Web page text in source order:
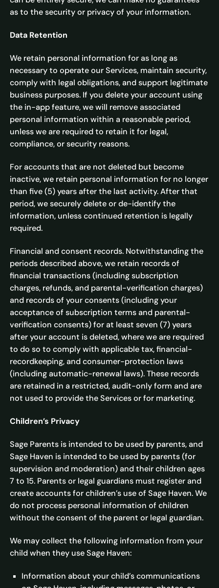
as to the security or privacy of your information.
Data Retention
We retain personal information for as long as
necessary to operate our Services, maintain security,
comply with legal obligations, and support legitimate
business purposes. If you delete your account using
the in-app feature, we will remove associated
personal information within a reasonable period,
unless we are required to retain it for legal,
compliance, or security reasons.
For accounts that are not deleted but become
inactive, we retain personal information for no longer
than five (5) years after the last activity. After that
period, we securely delete or de-identify the
information, unless continued retention is legally
required.
Financial and consent records. Notwithstanding the
periods described above, we retain records of
financial transactions (including subscription
charges, refunds, and parental-verification charges)
and records of your consents (including your
acceptance of subscription terms and parental-
verification consents) for at least seven (7) years
after your account is deleted, where we are required
to do so to comply with applicable tax, financial-
recordkeeping, and consumer-protection laws
(including automatic-renewal laws). These records
are retained in a restricted, audit-only form and are
not used to provide the Services or for marketing.
Children’s Privacy
Sage Parents is intended to be used by parents, and
Sage Haven is intended to be used by parents (for
supervision and moderation) and their children ages
7 to 15. Parents or legal guardians must register and
create accounts for children’s use of Sage Haven. We
do not process personal information of children
without the consent of the parent or legal guardian.
We may collect the following information from your
child when they use Sage Haven:
Information about your child’s communications